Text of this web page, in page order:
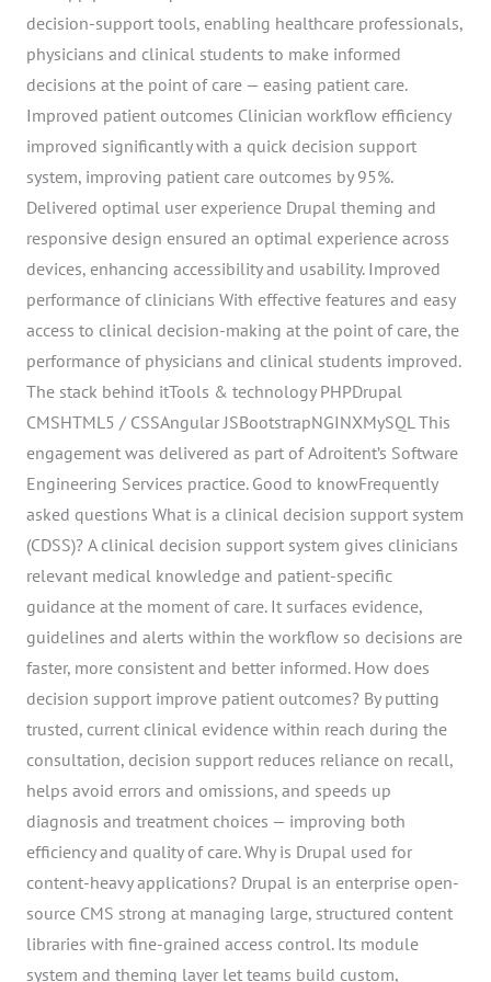
decision-support tools, enabling healthcare professionals,
physicians and clinical students to make informed
decisions at the point of care — easing patient care.
Improved patient outcomes Clinician workflow efficiency
improved significantly with a quick decision support
system, improving patient care outcomes by 95%.
Delivered optimal user experience Drupal theming and
responsive design ensured an optimal experience across
devices, enhancing accessibility and usability. Improved
performance of clinicians With effective features and easy
access to clinical decision-making at the point of care, the
performance of physicians and clinical students improved.
The stack behind itTools & technology PHPDrupal
CMSHTML5 / CSSAngular JSBootstrapNGINXMySQL This
engagement was delivered as part of Adroitent’s Software
Engineering Services practice. Good to knowFrequently
asked questions What is a clinical decision support system
(CDSS)? A clinical decision support system gives clinicians
relevant medical knowledge and patient-specific
guidance at the moment of care. It surfaces evidence,
guidelines and alerts within the workflow so decisions are
faster, more consistent and better informed. How does
decision support improve patient outcomes? By putting
trusted, current clinical evidence within reach during the
consultation, decision support reduces reliance on recall,
helps avoid errors and omissions, and speeds up
diagnosis and treatment choices — improving both
efficiency and quality of care. Why is Drupal used for
content-heavy applications? Drupal is an enterprise open-
source CMS strong at managing large, structured content
libraries with fine-grained access control. Its module
system and theming layer let teams build custom,